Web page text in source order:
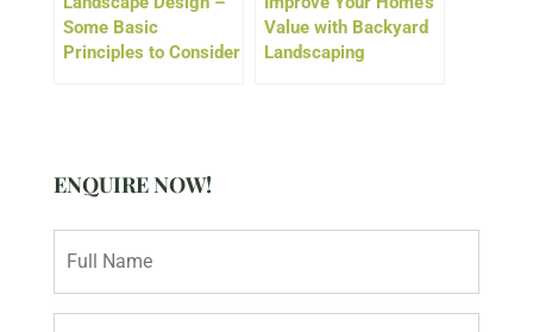
Some Basic
Principles to Consider
Value with Backyard
Landscaping
ENQUIRE NOW!
m
e